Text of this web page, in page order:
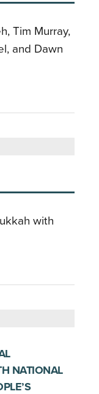
Tim Murray,
and Dawn
with
NATIONAL